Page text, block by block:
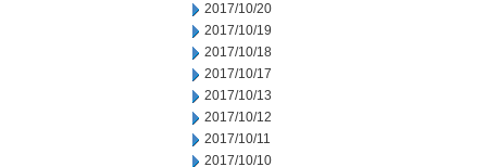
2017/10/20
2017/10/19
2017/10/18
2017/10/17
2017/10/13
2017/10/12
2017/10/11
2017/10/10